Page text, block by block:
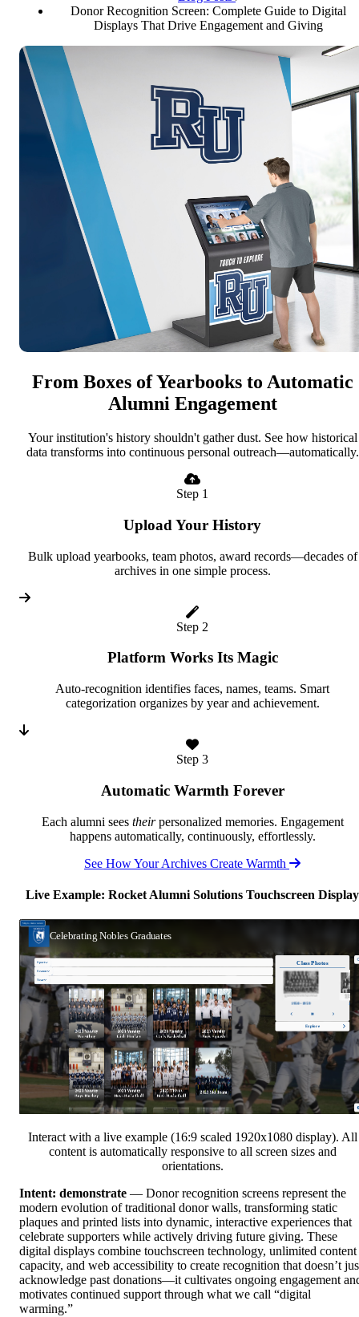
Donor Recognition Screen: Complete Guide to Digital
Displays That Drive Engagement and Giving
From Boxes of Yearbooks to Automatic
Alumni Engagement
Your institution's history shouldn't gather dust. See how historical
data transforms into continuous personal outreach—automatically.
Step 1
Upload Your History
Bulk upload yearbooks, team photos, award records—decades of
archives in one simple process.
Step 2
Platform Works Its Magic
Auto-recognition identifies faces, names, teams. Smart
categorization organizes by year and achievement.
Step 3
Automatic Warmth Forever
Each alumni sees theirpersonalized memories. Engagement
happens automatically, continuously, effortlessly.
See How Your Archives Create Warmth
Live Example: Rocket Alumni Solutions Touchscreen Display
Interact with a live example (16:9 scaled 1920x1080 display). All
content is automatically responsive to all screen sizes and
orientations.
Intent: demonstrate — Donor recognition screens represent the
modern evolution of traditional donor walls, transforming static
plaques and printed lists into dynamic, interactive experiences that
celebrate supporters while actively driving future giving. These
digital displays combine touchscreen technology, unlimited content
capacity, and web accessibility to create recognition that doesn’t
acknowledge past donations—it cultivates ongoing engagement
motivates continued support through what we call “digital
warming.”